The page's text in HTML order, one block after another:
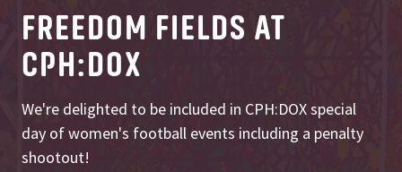
FREEDOM FIELDS AT
CPH:DOX
We're delighted to be included in CPH:DOX special
day of women's football events including a penalty
shootout!